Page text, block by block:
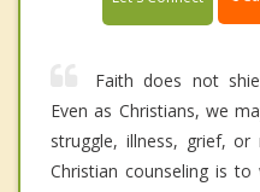
Faith does not
Even as Christians, we
struggle, illness, grief,
Christian counseling is